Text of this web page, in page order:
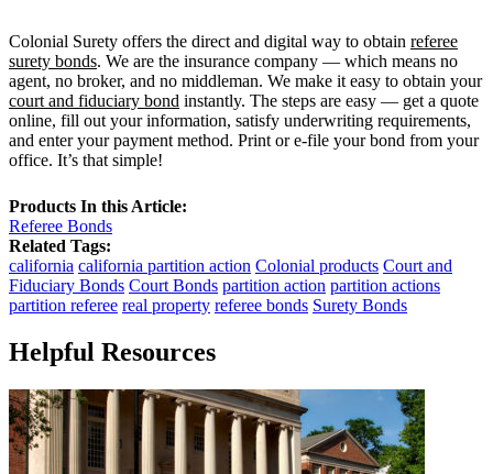
Colonial Surety offers the direct and digital way to obtain referee
surety bonds. We are the insurance company — which means no
agent, no broker, and no middleman. We make it easy to obtain your
court and fiduciary bond instantly. The steps are easy — get a quote
online, fill out your information, satisfy underwriting requirements,
and enter your payment method. Print or e-file your bond from your
office. It’s that simple!
Products In this Article:
Referee Bonds
Related Tags:
california california partition action Colonial products Court and
Fiduciary Bonds Court Bonds partition action partition actions
partition referee real property referee bonds Surety Bonds
Helpful Resources